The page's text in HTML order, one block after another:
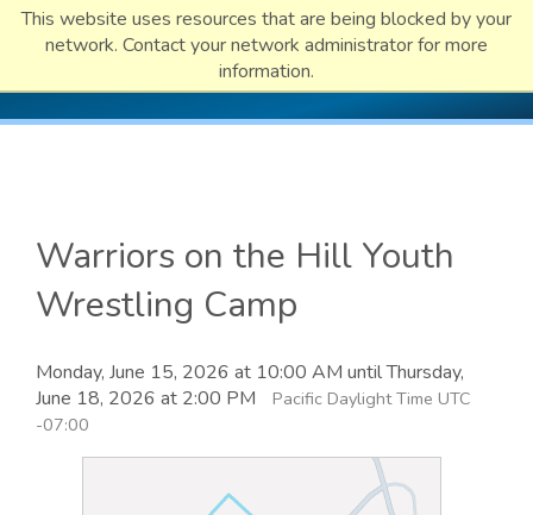
This website uses resources that are being blocked by your
network. Contact your network administrator for more
information.
Warriors on the Hill Youth
Wrestling Camp
Monday, June 15, 2026 at 10:00 AM until Thursday,
June 18, 2026 at 2:00 PM
Pacific Daylight Time UTC
-07:00